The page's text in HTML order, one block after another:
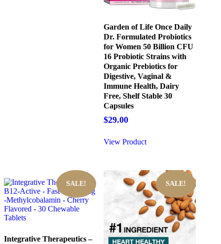
Garden of Life Once Daily
Dr. Formulated Probiotics
for Women 50 Billion CFU
16 Probiotic Strains with
Organic Prebiotics for
Digestive, Vaginal &
Immune Health, Dairy
Free, Shelf Stable 30
Capsules
$29.00
View Product
SALE!
Integrative Therapeutics –
SALE!